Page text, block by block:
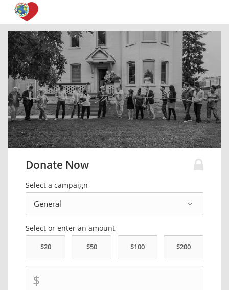
Donate Now
Select a campaign
Select or enter an amount
$